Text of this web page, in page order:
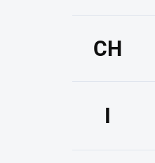
CH
I